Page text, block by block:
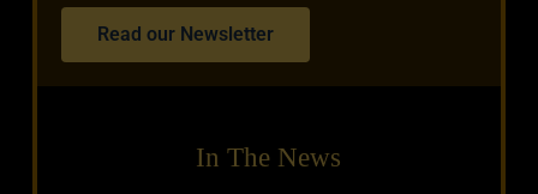
Read our Newsletter
In The News